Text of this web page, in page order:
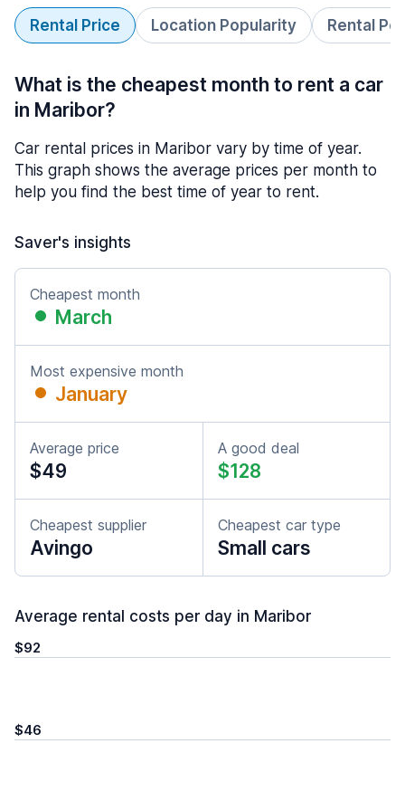
Rental Price Location Popularity Rental
What is the cheapest month to rent a car
in Maribor?
Car rental prices in Maribor vary by time of year.
This graph shows the average prices per month to
help you find the best time of year to rent.
Saver's insights
Cheapest month
March
Most expensive month
January
Average price
$49
A good deal
$128
Cheapest supplier
Avingo
Cheapest car type
Small cars
Average rental costs per day in Maribor
$92
$46